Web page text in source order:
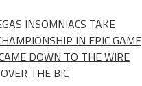
INSOMNIACS TAKE
IN EPIC GAME
DOWN TO THE WIRE
THE BIC